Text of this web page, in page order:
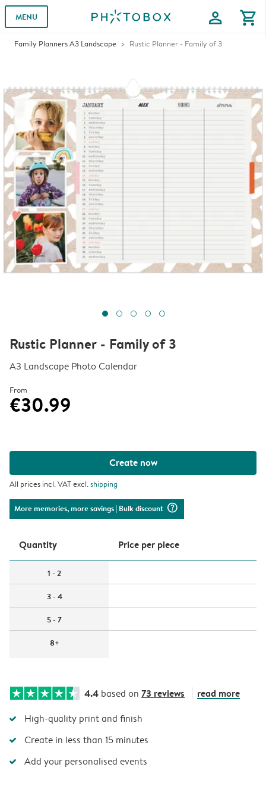
MENU profile shopping_cart
Family Planners A3 Landscape Rustic Planner - Family of 3
Rustic Planner - Family of 3
A3 Landscape Photo Calendar
From
€30.99
Create now
All prices incl. VAT excl.shipping
More memories, more savings| Bulk discount question_mark_circle
Quantity Price per piece
1 - 2
3 - 4
5 - 7
8+
4.4 based on 73 reviews read more
High-quality print and finish
Create in less than 15 minutes
Add your personalised events